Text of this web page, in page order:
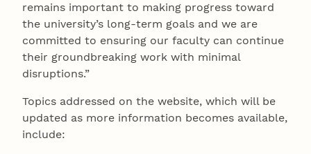
remains important to making progress toward
the university’s long-term goals and we are
committed to ensuring our faculty can continue
their groundbreaking work with minimal
disruptions.”
Topics addressed on the website, which will be
updated as more information becomes available,
include: